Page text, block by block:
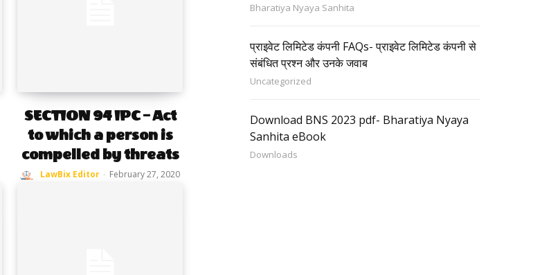
SECTION 94 IPC – Act
to which a person is
compelled by threats
LawBix Editor - February 27, 2020
Bharatiya Nyaya Sanhita
प्राइवेट लिमिटेड कंपनी FAQs- प्राइवेट लिमिटेड कंपनी से
संबंधित प्रश्न और उनके जवाब
Uncategorized
Download BNS 2023 pdf- Bharatiya Nyaya
Sanhita eBook
Downloads